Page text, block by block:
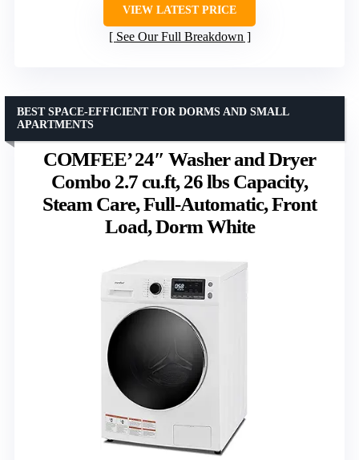
VIEW LATEST PRICE
See Our Full Breakdown
COMFEE’ 24″ Washer and Dryer
Combo 2.7 cu.ft, 26 lbs Capacity,
Steam Care, Full-Automatic, Front
Load, Dorm White
BEST SPACE-EFFICIENT FOR DORMS AND SMALL
APARTMENTS